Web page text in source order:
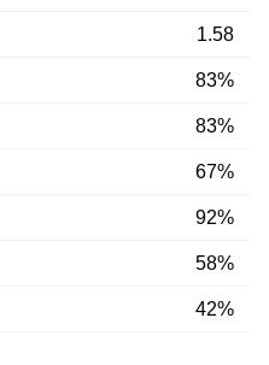
1.58
83%
83%
67%
92%
58%
42%